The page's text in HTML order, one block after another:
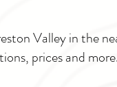
Valley in the
prices and more.